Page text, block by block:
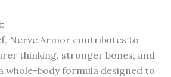
Nerve Armor contributes to
thinking, stronger bones, and
whole-body formula designed to